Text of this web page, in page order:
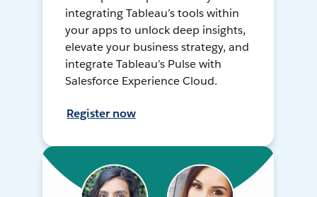
integrating Tableau’s tools within
your apps to unlock deep insights,
elevate your business strategy, and
integrate Tableau’s Pulse with
Salesforce Experience Cloud.
Register now